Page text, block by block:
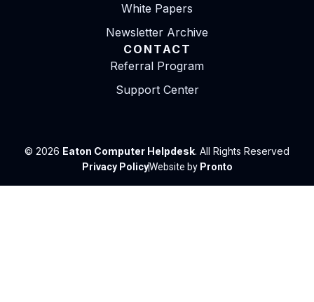
White Papers
Newsletter Archive
CONTACT
Referral Program
Support Center
© 2026 Eaton Computer Helpdesk. All Rights Reserved
Privacy PolicyWebsite by Pronto